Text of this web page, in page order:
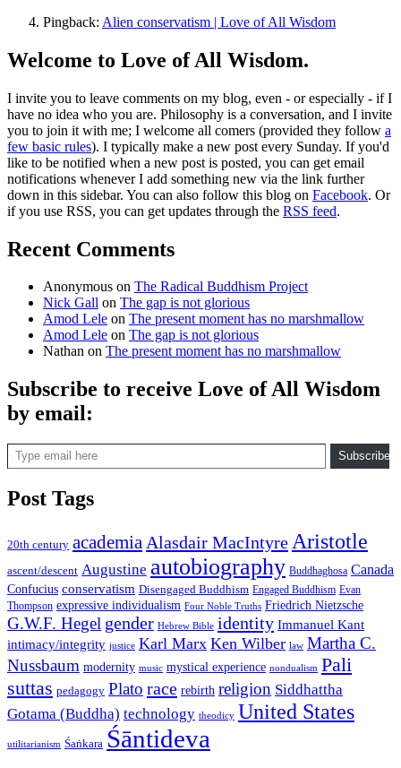
Pingback: Alien conservatism | Love of All Wisdom
Welcome to Love of All Wisdom.
I invite you to leave comments on my blog, even - or especially - if I
have no idea who you are. Philosophy is a conversation, and I invite
you to join it with me; I welcome all comers (provided they follow a
few basic rules). I typically make a new post every Sunday. If you'd
like to be notified when a new post is posted, you can get email
notifications whenever I add something new via the link further
down in this sidebar. You can also follow this blog on Facebook. Or
if you use RSS, you can get updates through the RSS feed.
Recent Comments
Anonymous on The Radical Buddhism Project
Nick Gall on The gap is not glorious
Amod Lele on The present moment has no marshmallow
Amod Lele on The gap is not glorious
Nathan on The present moment has no marshmallow
Subscribe to receive Love of All Wisdom
by email:
Type email here
Subscribe
Post Tags
20th century academia Alasdair MacIntyre Aristotle
ascent/descent Augustine autobiography Buddhaghosa Canada
Confucius conservatism Disengaged Buddhism Engaged Buddhism Evan
Thompson expressive individualism Four Noble Truths Friedrich Nietzsche
G.W.F. Hegel gender Hebrew Bible identity Immanuel Kant
intimacy/integrity justice Karl Marx Ken Wilber law Martha C.
Nussbaum modernity music mystical experience nondualism Pali
suttas pedagogy Plato race rebirth religion Siddhattha
Gotama (Buddha) technology theodicy United States
utilitarianism Śaṅkara Śāntideva